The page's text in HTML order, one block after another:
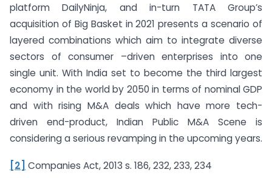
platform DailyNinja, and in-turn TATA Group’s
acquisition of Big Basket in 2021 presents a scenario of
layered combinations which aim to integrate diverse
sectors of consumer –driven enterprises into one
single unit. With India set to become the third largest
economy in the world by 2050 in terms of nominal GDP
and with rising M&A deals which have more tech-
driven end-product, Indian Public M&A Scene is
considering a serious revamping in the upcoming years.
[2] Companies Act, 2013 s. 186, 232, 233, 234